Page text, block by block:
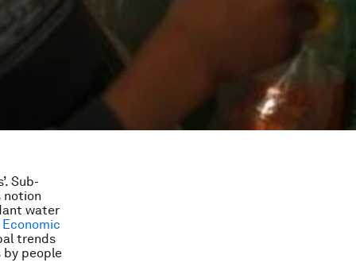
Sub-
notion
water
trends
by people